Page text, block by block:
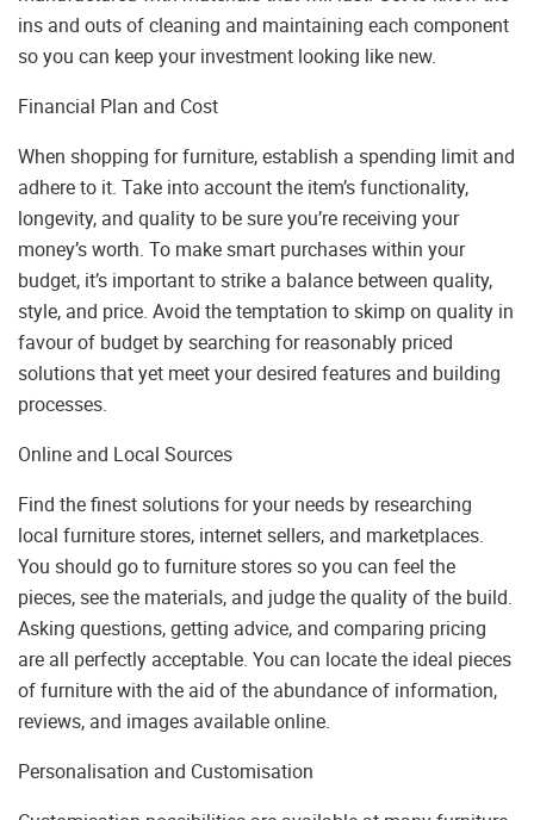
ins and outs of cleaning and maintaining each component
so you can keep your investment looking like new.
Financial Plan and Cost
When shopping for furniture, establish a spending limit and
adhere to it. Take into account the item’s functionality,
longevity, and quality to be sure you’re receiving your
money’s worth. To make smart purchases within your
budget, it’s important to strike a balance between quality,
style, and price. Avoid the temptation to skimp on quality in
favour of budget by searching for reasonably priced
solutions that yet meet your desired features and building
processes.
Online and Local Sources
Find the finest solutions for your needs by researching
local furniture stores, internet sellers, and marketplaces.
You should go to furniture stores so you can feel the
pieces, see the materials, and judge the quality of the build.
Asking questions, getting advice, and comparing pricing
are all perfectly acceptable. You can locate the ideal pieces
of furniture with the aid of the abundance of information,
reviews, and images available online.
Personalisation and Customisation